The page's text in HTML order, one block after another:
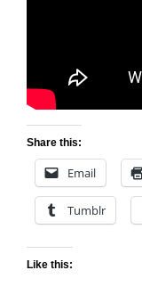
Share this:
Email
Tumblr
Like this: